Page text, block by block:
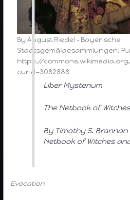
By August Riedel – Bayerische
Staatsgemäldesammlungen,
https://
curid=3082888
Liber Mysterium
The Netbook of
By Timothy S. Brannan
Netbook of Witches
Evocation